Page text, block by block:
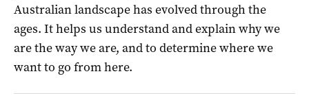
Australian landscape has evolved through the
ages. It helps us understand and explain why we
are the way we are, and to determine where we
want to go from here.